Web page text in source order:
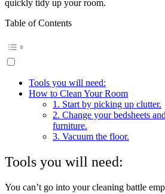
quickly tidy up your room.
Table of Contents
Tools you will need:
How to Clean Your Room
1. Start by picking up clutter.
2. Change your bedsheets
furniture.
3. Vacuum the floor.
Tools you will need:
You can’t go into your cleaning battle